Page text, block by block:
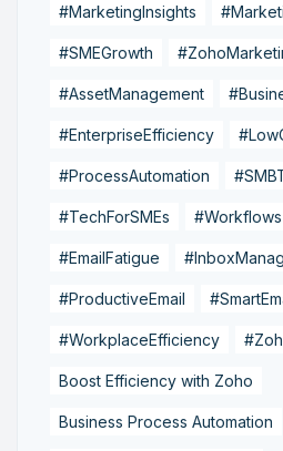
#MarketingInsights
#SMEGrowth
#AssetManagement
#EnterpriseEfficiency
#ProcessAutomation
#TechForSMEs #Workflows
#EmailFatigue
#ProductiveEmail
#WorkplaceEfficiency
Boost Efficiency with Zoho
Business Process Automation